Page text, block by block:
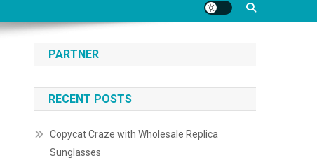
PARTNER
RECENT POSTS
Copycat Craze with Wholesale Replica
Sunglasses